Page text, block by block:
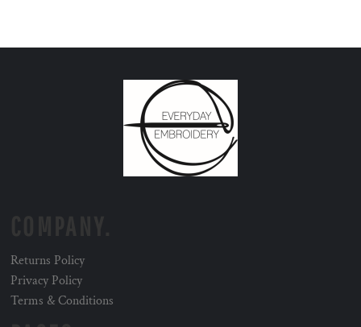
Returns Policy
Privacy Policy
Terms & Conditions